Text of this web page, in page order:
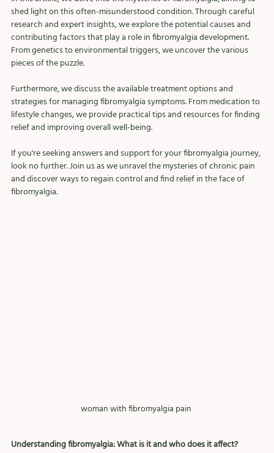
shed light on this often-misunderstood condition. Through careful
research and expert insights, we explore the potential causes and
contributing factors that play a role in fibromyalgia development.
From genetics to environmental triggers, we uncover the various
pieces of the puzzle.
Furthermore, we discuss the available treatment options and
strategies for managing fibromyalgia symptoms. From medication to
lifestyle changes, we provide practical tips and resources for finding
relief and improving overall well-being.
If you're seeking answers and support for your fibromyalgia journey,
look no further. Join us as we unravel the mysteries of chronic pain
and discover ways to regain control and find relief in the face of
fibromyalgia.
woman with fibromyalgia pain
Understanding fibromyalgia: What is it and who does it affect?